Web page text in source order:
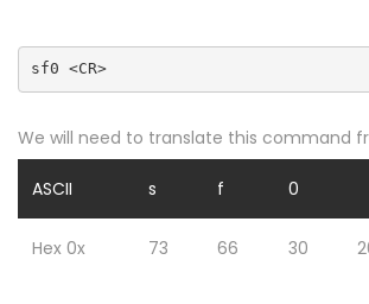
sf0 <CR>
We will need to translate this command
ASCII s f 0
Hex 0x 73 66 30